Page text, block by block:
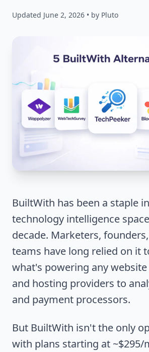
Updated June 2, 2026 • by Pluto
BuiltWith has been a staple
technology intelligence
decade. Marketers,
teams have long relied on it
what's powering any
and hosting providers to
and payment processors.
But BuiltWith isn't the only
with plans starting at